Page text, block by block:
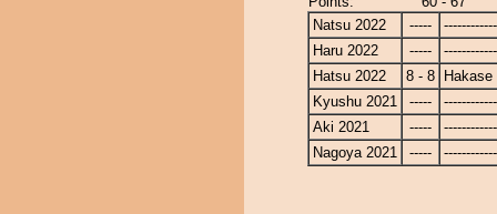
Natsu 2022
-----
Haru 2022
-----
Hatsu 2022
8 - 8
Hakase
Kyushu 2021
-----
Aki 2021
-----
Nagoya 2021
-----